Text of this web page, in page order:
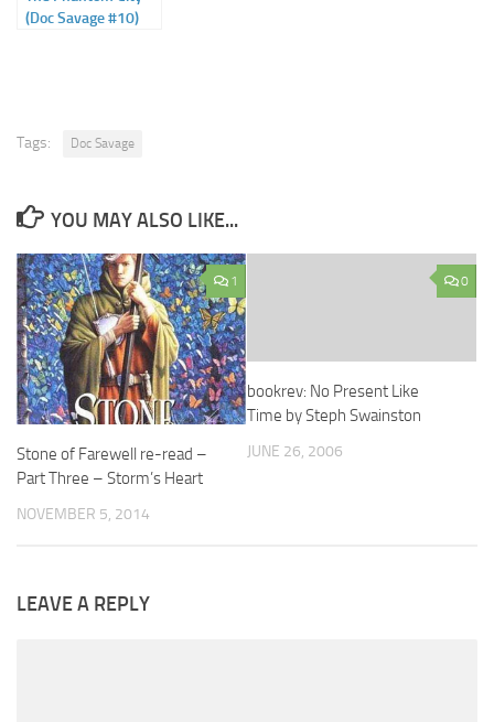
(Doc Savage #10)
Tags: Doc Savage
YOU MAY ALSO LIKE...
1
Stone of Farewell re-read –
Part Three – Storm’s Heart
NOVEMBER 5, 2014
0
bookrev: No Present Like
Time by Steph Swainston
JUNE 26, 2006
LEAVE A REPLY